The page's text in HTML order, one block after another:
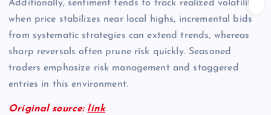
Additionally, sentiment tends to track realized volatility;
when price stabilizes near local highs, incremental bids
from systematic strategies can extend trends, whereas
sharp reversals often prune risk quickly. Seasoned
traders emphasize risk management and staggered
entries in this environment.
Original source: link